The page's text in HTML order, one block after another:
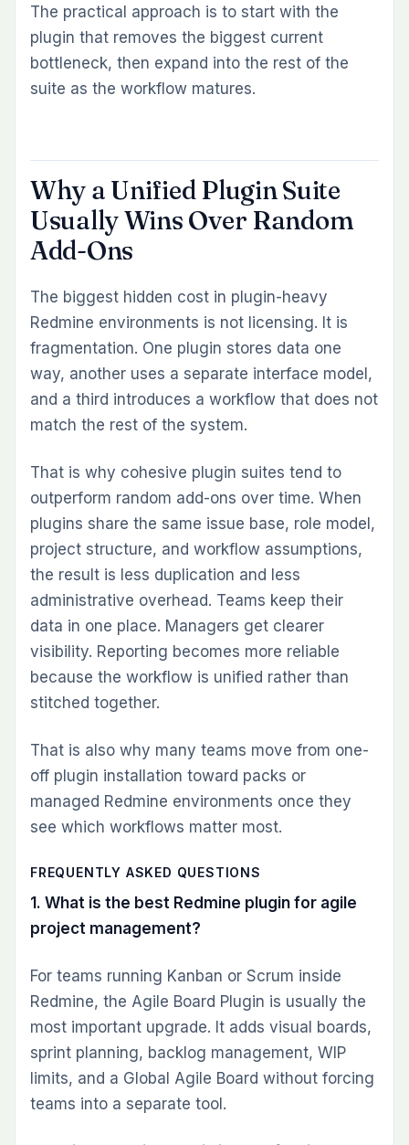
Stay ahead of your
Redmine.
Sign up for our newsletter to get the latest
delivered straight to your inbox.
The plugin suite and hosted cloud that
extends Redmine - planning, execution,
delivery, and governance, inside the
workspace your team already runs.
Combos
Cloud
Themes
COMPARE
vs Jira
vs ClickUp
vs Asana
All comparisons
Blog